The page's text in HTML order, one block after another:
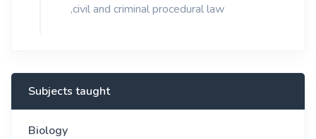
,civil and criminal procedural law
Subjects taught
Biology